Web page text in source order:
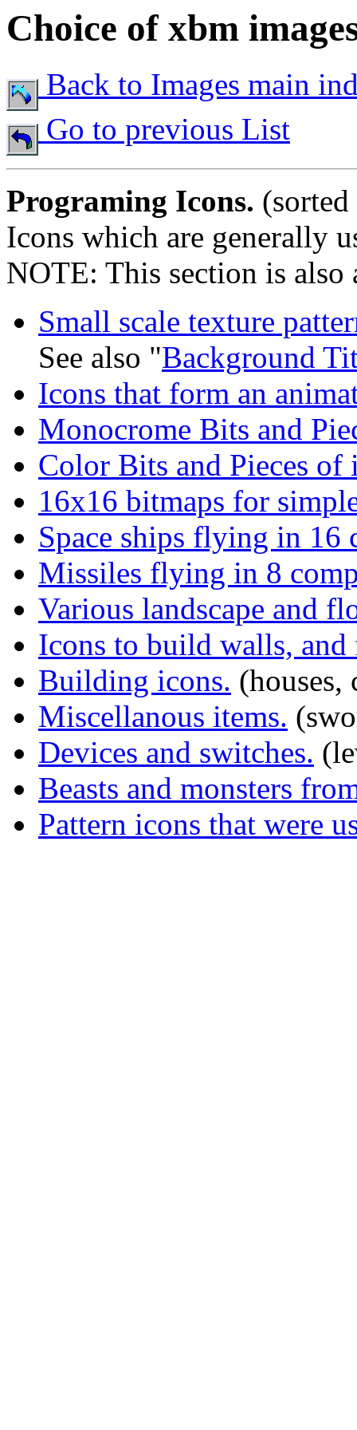
Choice of xbm
Back to Images main
Go to previous List
Programing Icons.
Icons which are generally
NOTE: This section is also
Small scale texture
See also "Background
Icons that form an
Monocrome Bits and
Color Bits and Pieces of
16x16 bitmaps for
Space ships flying in 16
Missiles flying in 8
Various landscape and
Icons to build walls, and
Building icons. (houses,
Miscellanous items.
Devices and switches.
Beasts and monsters
Pattern icons that were